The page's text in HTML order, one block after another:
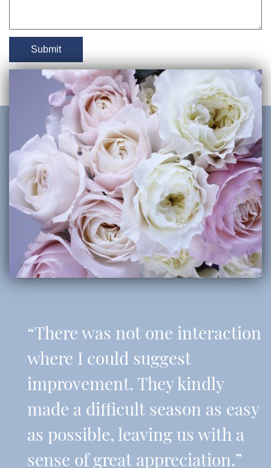
“There was not one interaction
where I could suggest
improvement. They kindly
made a difficult season as easy
as possible, leaving us with a
sense of great appreciation.”